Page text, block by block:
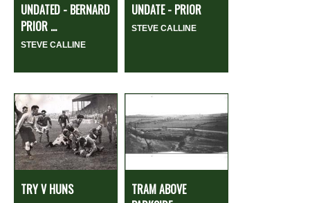
UNDATED - BERNARD
PRIOR ...
STEVE CALLINE
UNDATE - PRIOR
STEVE CALLINE
TRY V HUNS
TRAM ABOVE